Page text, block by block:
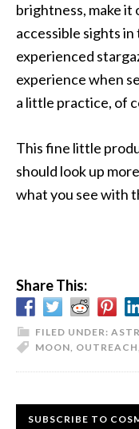
brightness, make it
accessible sights in
experienced
experience when
a little practice, of
This fine little
should look up
what you see with
Share This:
FILED UNDER:
MOON, OUTREACH,
Primary
SUBSCRIBE TO